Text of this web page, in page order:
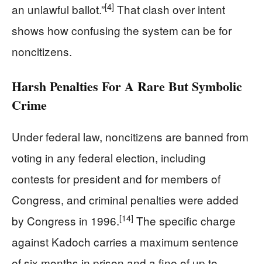
an unlawful ballot.”[4] That clash over intent
shows how confusing the system can be for
noncitizens.
Harsh Penalties For A Rare But Symbolic
Crime
Under federal law, noncitizens are banned from
voting in any federal election, including
contests for president and for members of
Congress, and criminal penalties were added
by Congress in 1996.[14] The specific charge
against Kadoch carries a maximum sentence